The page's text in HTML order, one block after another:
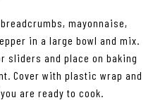
mayonnaise,
in a large bowl and mix.
sliders and place on baking
Cover with plastic wrap and
are ready to cook.